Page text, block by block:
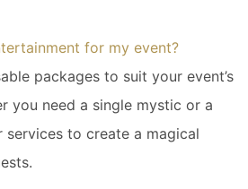
for my event?
packages to suit your event’s
you need a single mystic or a
to create a magical